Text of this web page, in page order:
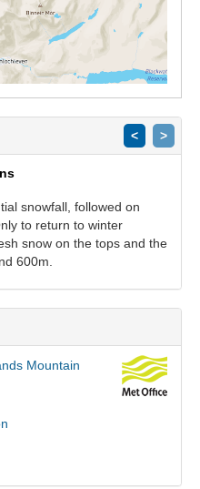
< >
snowfall, followed on
to return to winter
snow on the tops and the
600m.
Mountain